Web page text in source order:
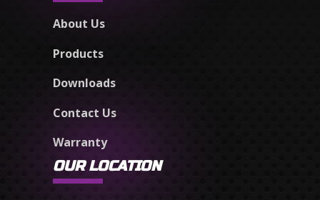
About Us
Products
Downloads
Contact Us
Warranty
OUR LOCATION